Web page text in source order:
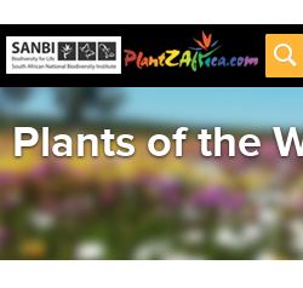
Plants of the